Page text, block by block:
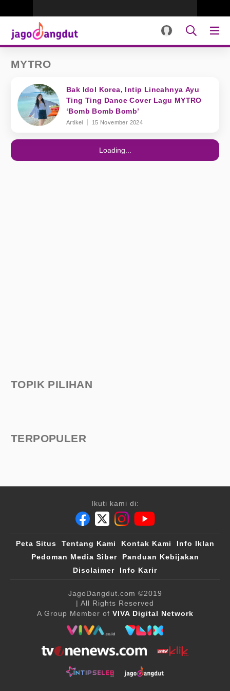
MYTRO
Bak Idol Korea, Intip Lincahnya Ayu
Ting Ting Dance Cover Lagu MYTRO
‘Bomb Bomb Bomb’
Artikel 15 November 2024
Loading...
TOPIK PILIHAN
TERPOPULER
Ikuti kami di:
Peta Situs Tentang Kami Kontak Kami
Info Iklan
Pedoman Media Siber
Panduan Kebijakan
Disclaimer
Info Karir
JagoDangdut.com ©2019
| All Rights Reserved
A Group Member of VIVA Digital Network